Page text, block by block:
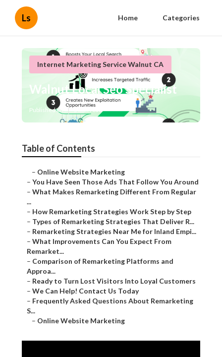
Ls Home Categories
Internet Marketing Service Walnut CA
Walnut Local Seo Specialist
Published en 5 min read
Table of Contents
– Online Website Marketing
– You Have Seen Those Ads That Follow You Around
– What Makes Remarketing Different From Regular
...
– How Remarketing Strategies Work Step by Step
– Types of Remarketing Strategies That Deliver R...
– Remarketing Strategies Near Me for Inland Empi...
– What Improvements Can You Expect From
Remarket...
– Comparison of Remarketing Platforms and
Approa...
– Ready to Turn Lost Visitors Into Loyal Customers
– We Can Help! Contact Us Today
– Frequently Asked Questions About Remarketing
S...
– Online Website Marketing